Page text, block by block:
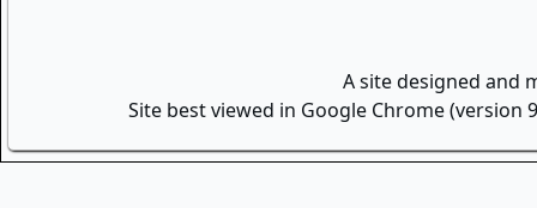
A site designed and
Site best viewed in Google Chrome (version